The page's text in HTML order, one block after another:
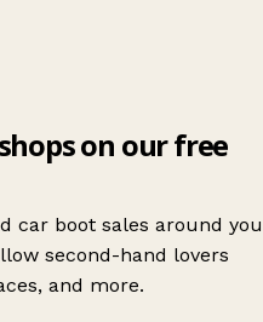
on our free
car boot sales around you
second-hand lovers
and more.